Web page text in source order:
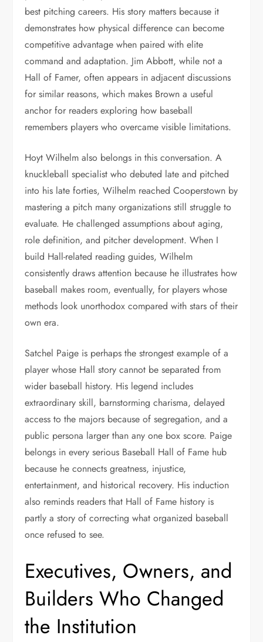
best pitching careers. His story matters because it
demonstrates how physical difference can become
competitive advantage when paired with elite
command and adaptation. Jim Abbott, while not a
Hall of Famer, often appears in adjacent discussions
for similar reasons, which makes Brown a useful
anchor for readers exploring how baseball
remembers players who overcame visible limitations.
Hoyt Wilhelm also belongs in this conversation. A
knuckleball specialist who debuted late and pitched
into his late forties, Wilhelm reached Cooperstown by
mastering a pitch many organizations still struggle to
evaluate. He challenged assumptions about aging,
role definition, and pitcher development. When I
build Hall-related reading guides, Wilhelm
consistently draws attention because he illustrates how
baseball makes room, eventually, for players whose
methods look unorthodox compared with stars of their
own era.
Satchel Paige is perhaps the strongest example of a
player whose Hall story cannot be separated from
wider baseball history. His legend includes
extraordinary skill, barnstorming charisma, delayed
access to the majors because of segregation, and a
public persona larger than any one box score. Paige
belongs in every serious Baseball Hall of Fame hub
because he connects greatness, injustice,
entertainment, and historical recovery. His induction
also reminds readers that Hall of Fame history is
partly a story of correcting what organized baseball
once refused to see.
Executives, Owners, and
Builders Who Changed
the Institution